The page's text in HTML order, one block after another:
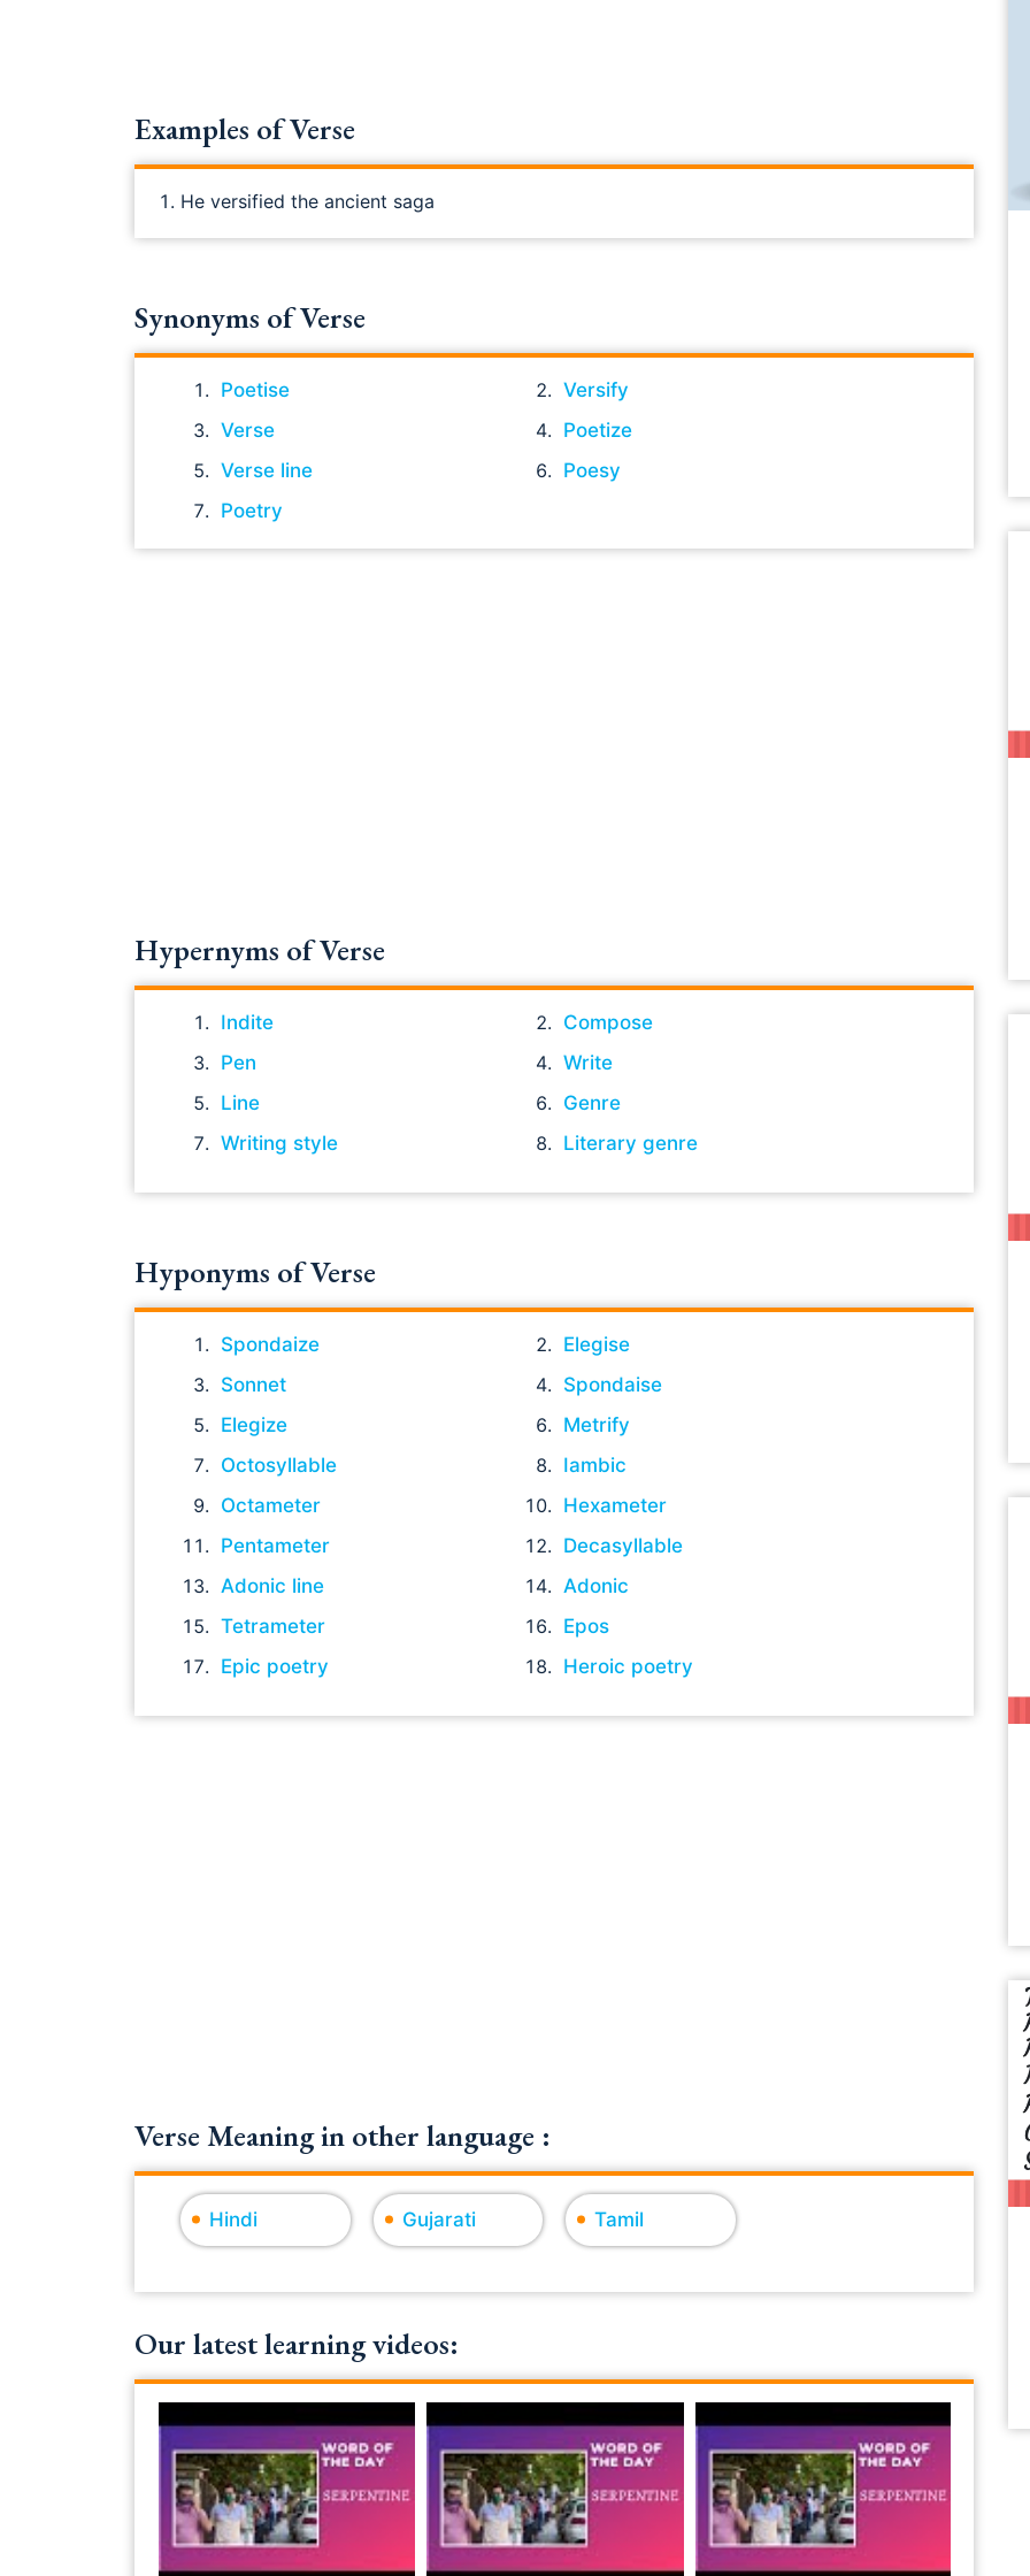
Examples of Verse
He versified the ancient saga
Synonyms of Verse
Poetise
Versify
Verse
Poetize
Verse line
Poesy
Poetry
Hypernyms of Verse
Indite
Compose
Pen
Write
Line
Genre
Writing style
Literary genre
Hyponyms of Verse
Spondaize
Elegise
Sonnet
Spondaise
Elegize
Metrify
Octosyllable
Iambic
Octameter
Hexameter
Pentameter
Decasyllable
Adonic line
Adonic
Tetrameter
Epos
Epic poetry
Heroic poetry
Verse Meaning in other language :
Hindi Gujarati Tamil
Our latest learning videos: